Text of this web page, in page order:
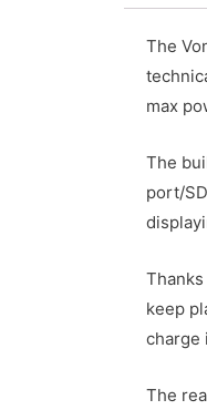
The
max
The
port/
keep
charge
The